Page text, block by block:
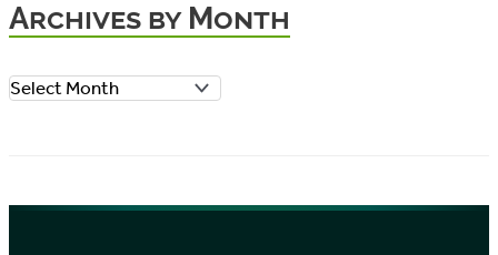
g
r
s
Archives by Month
A
h